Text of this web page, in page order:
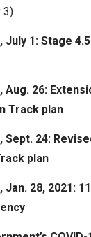
3)
July 1: Stage
Aug. 26:
Track plan
Sept. 24:
plan
Jan. 28, 2021: